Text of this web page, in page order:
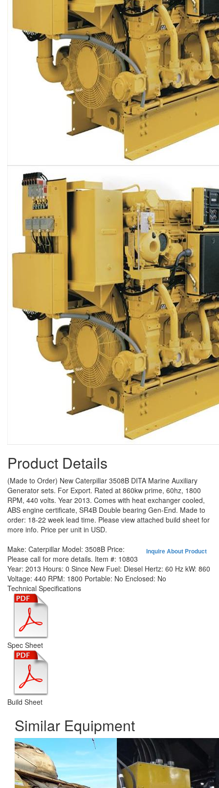
Product Details
(Made to Order) New Caterpillar 3508B DITA Marine Auxiliary
Generator sets. For Export. Rated at 860kw prime, 60hz, 1800
RPM, 440 volts. Year 2013. Comes with heat exchanger cooled,
ABS engine certificate, SR4B Double bearing Gen-End. Made to
order: 18-22 week lead time. Please view attached build sheet for
more info. Price per unit in USD.
Inquire About Product
Make: Caterpillar Model: 3508B Price:
Please call for more details. Item #: 10803
Year: 2013 Hours: 0 Since New Fuel: Diesel Hertz: 60 Hz kW: 860
Voltage: 440 RPM: 1800 Portable: No Enclosed: No
Technical Specifications
Spec Sheet
Build Sheet
Similar Equipment